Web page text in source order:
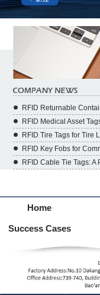
RFID Returnable
RFID Medical Asset
RFID Tire Tags for Tire
RFID Key Fobs for
RFID Cable Tie Tags: A
Home
Success Cases